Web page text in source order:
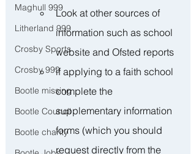
Maghull 999
Litherland 999
Crosby Sports
Crosby 999
Bootle missing
Bootle Council
Bootle charity
Look at other sources of
information such as school
website and Ofsted reports
if applying to a faith school
complete the
supplementary information
forms (which you should
request directly from the